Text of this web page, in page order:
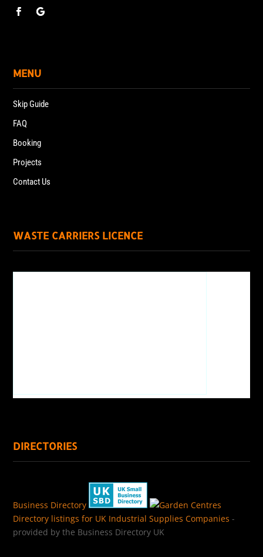
MENU
Skip Guide
FAQ
Booking
Projects
Contact Us
WASTE CARRIERS LICENCE
DIRECTORIES
Business Directory
Directory listings for UK Industrial Supplies Companies -
provided by the Business Directory UK